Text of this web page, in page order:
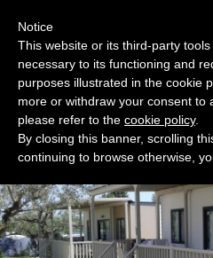
E.G. Camp
Notice
This website or its third-party
necessary to its functioning and
purposes illustrated in the cookie
more or withdraw your consent to
please refer to the cookie policy.
By closing this banner, scrolling
continuing to browse otherwise,